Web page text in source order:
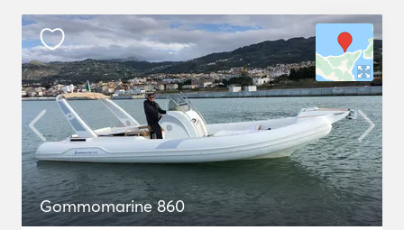
Gommomarine 860